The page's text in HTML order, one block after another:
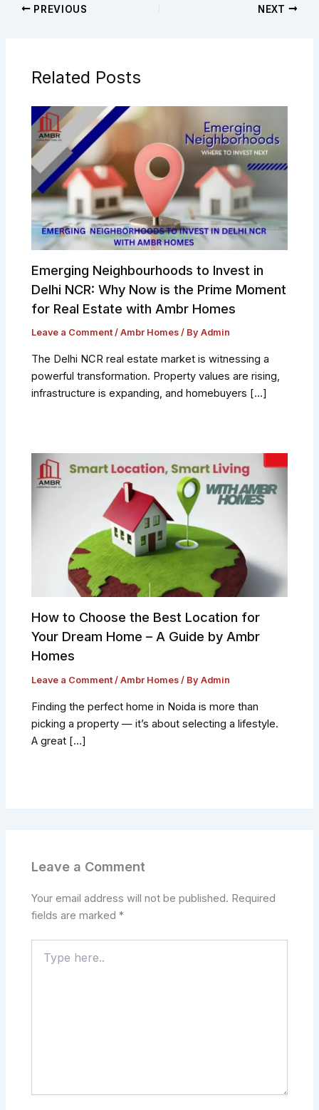
PREVIOUS NEXT
Related Posts
Emerging Neighbourhoods to Invest in
Delhi NCR: Why Now is the Prime Moment
for Real Estate with Ambr Homes
Leave a Comment /Ambr Homes / ByAdmin
The Delhi NCR real estate market is witnessing a
powerful transformation. Property values are rising,
infrastructure is expanding, and homebuyers […]
How to Choose the Best Location for
Your Dream Home – A Guide by Ambr
Homes
Leave a Comment /Ambr Homes / ByAdmin
Finding the perfect home in Noida is more than
picking a property — it’s about selecting a lifestyle.
A great […]
Leave a Comment
Your email address will not be published. Required
fields are marked*
here..